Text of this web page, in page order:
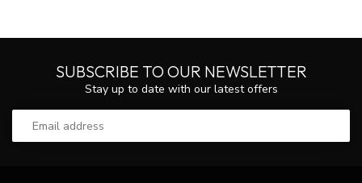
SUBSCRIBE TO OUR NEWSLETTER
Stay up to date with our latest offers